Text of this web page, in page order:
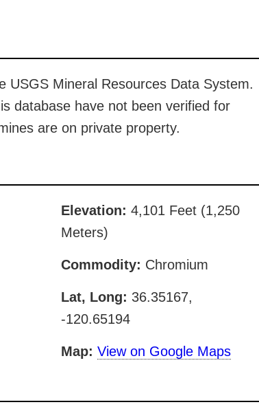
USGS Mineral Resources Data System.
database have not been verified for
are on private property.
Elevation: 4,101 Feet (1,250
Meters)
Commodity: Chromium
Lat, Long: 36.35167,
-120.65194
Map: View on Google Maps